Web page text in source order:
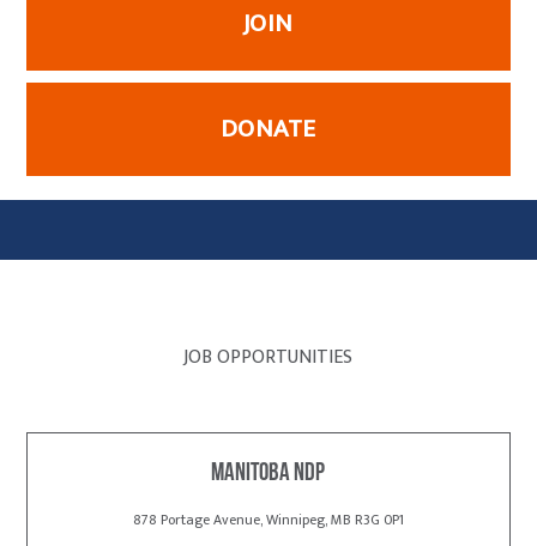
JOIN
DONATE
JOB OPPORTUNITIES
Manitoba NDP
878 Portage Avenue, Winnipeg, MB R3G 0P1